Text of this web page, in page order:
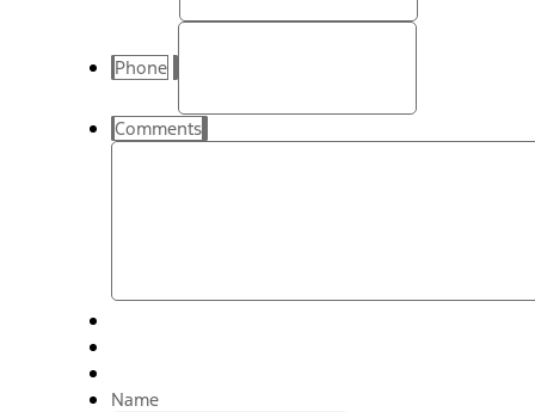
Phone
Comments
Name